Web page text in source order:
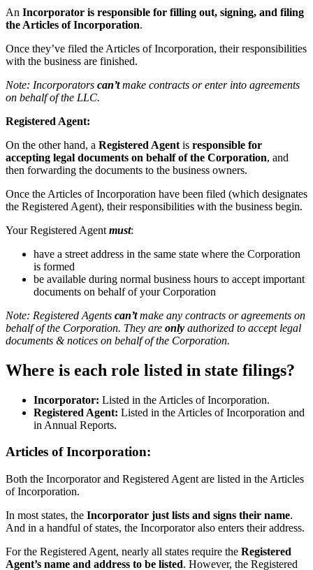
An Incorporator is responsible for filling out, signing, and filing
the Articles of Incorporation.
Once they’ve filed the Articles of Incorporation, their responsibilities
with the business are finished.
Note: Incorporators can’tmake contracts or enter into agreements
on behalf of the LLC.
Registered Agent:
On the other hand, a Registered Agent is responsible for
accepting legal documents on behalf of the Corporation, and
then forwarding the documents to the business owners.
Once the Articles of Incorporation have been filed (which designates
the Registered Agent), their responsibilities with the business begin.
Your Registered Agent must:
have a street address in the same state where the Corporation
is formed
be available during normal business hours to accept important
documents on behalf of your Corporation
Note: Registered Agents can’tmake any contracts or agreements on
behalf of the Corporation. They are only authorized to accept legal
documents & notices on behalf of the Corporation.
Where is each role listed in state filings?
Incorporator: Listed in the Articles of Incorporation.
Registered Agent: Listed in the Articles of Incorporation and
in Annual Reports.
Articles of Incorporation:
Both the Incorporator and Registered Agent are listed in the Articles
of Incorporation.
In most states, the Incorporator just lists and signs their name.
And in a handful of states, the Incorporator also enters their address.
For the Registered Agent, nearly all states require the Registered
Agent’s name and address to be listed. However, the Registered